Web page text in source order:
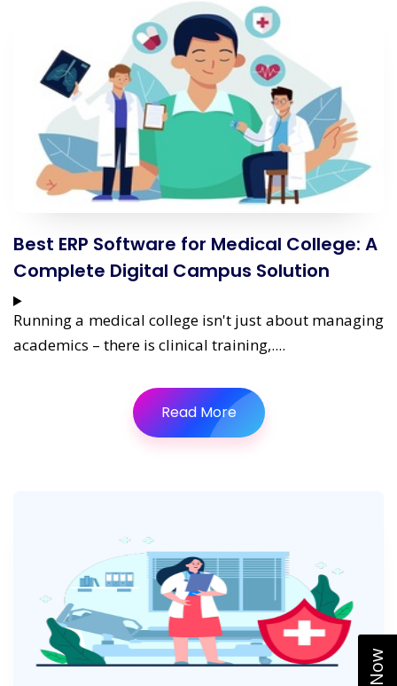
Best ERP Software for Medical College: A
Complete Digital Campus Solution
Running a medical college isn't just about managing
academics – there is clinical training,....
Read More